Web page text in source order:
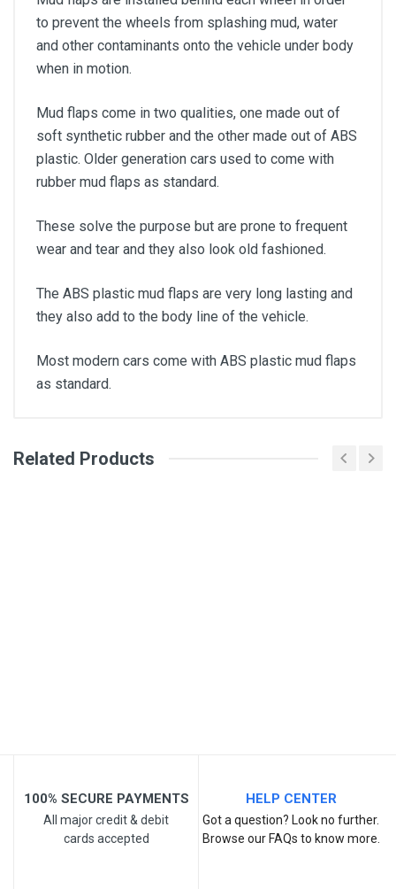
to prevent the wheels from splashing mud, water
and other contaminants onto the vehicle under body
when in motion.
Mud flaps come in two qualities, one made out of
soft synthetic rubber and the other made out of ABS
plastic. Older generation cars used to come with
rubber mud flaps as standard.
These solve the purpose but are prone to frequent
wear and tear and they also look old fashioned.
The ABS plastic mud flaps are very long lasting and
they also add to the body line of the vehicle.
Most modern cars come with ABS plastic mud flaps
as standard.
General
Related Products
100% SECURE PAYMENTS
All major credit & debit
cards accepted
HELP CENTER
Got a question? Look no further.
Browse our FAQs to know more.